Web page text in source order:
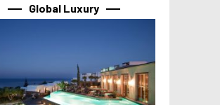
Global Luxury